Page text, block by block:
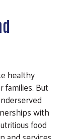
healthy
families. But
with
food